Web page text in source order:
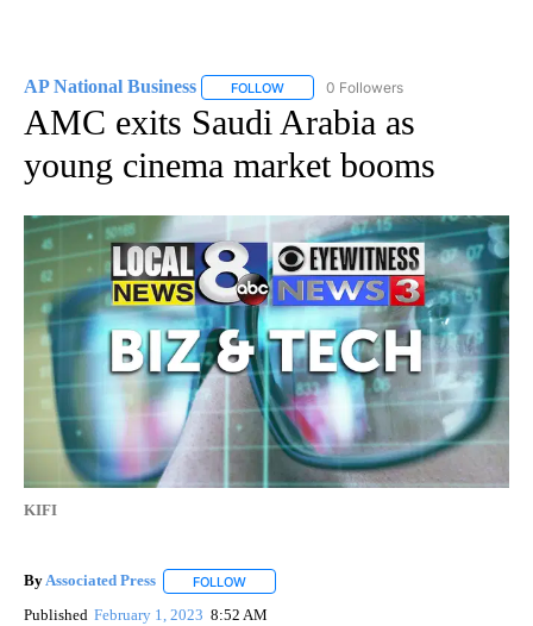
AP National Business FOLLOW FOLLOW "AP NATIONAL BUSINESS"
0 Followers
AMC exits Saudi Arabia as
young cinema market booms
KIFI
ByAssociated Press FOLLOW
Published February 1, 2023 8:52 AM